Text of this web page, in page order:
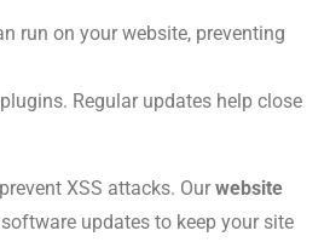
run on your website, preventing
Regular updates help close
XSS attacks. Our website
updates to keep your site